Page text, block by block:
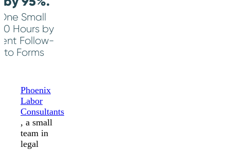
Small
Hours by
Follow-
Forms
Phoenix
Labor
Consultants
, a small
team in
legal